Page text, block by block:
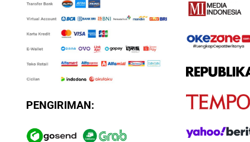
PENGIRIMAN: